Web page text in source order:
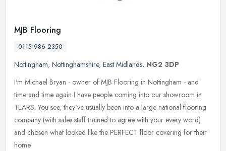
MJB Flooring
0115 986 2350
Nottingham, Nottinghamshire, East Midlands, NG2 3DP
I'm Michael Bryan - owner of MJB Flooring in Nottingham - and
time and time again I have people coming into our showroom in
TEARS. You see, they've usually been into a large national flooring
company (with sales staff trained to agree with your every word)
and chosen what looked like the PERFECT floor covering for their
home.